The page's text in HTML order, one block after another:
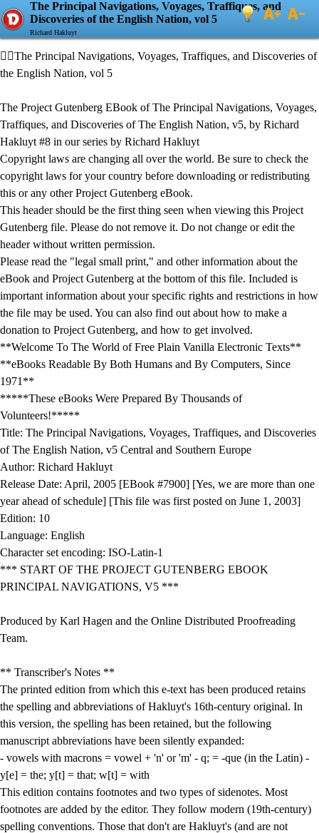
The Principal Navigations, Voyages, Traffiques, and
Discoveries of the English Nation, vol 5
Richard Hakluyt
The Principal Navigations, Voyages, Traffiques, and Discoveries of
the English Nation, vol 5
The Project Gutenberg EBook of The Principal Navigations, Voyages,
Traffiques, and Discoveries of The English Nation, v5, by Richard
Hakluyt #8 in our series by Richard Hakluyt
Copyright laws are changing all over the world. Be sure to check the
copyright laws for your country before downloading or redistributing
this or any other Project Gutenberg eBook.
This header should be the first thing seen when viewing this Project
Gutenberg file. Please do not remove it. Do not change or edit the
header without written permission.
Please read the "legal small print," and other information about the
eBook and Project Gutenberg at the bottom of this file. Included is
important information about your specific rights and restrictions in how
the file may be used. You can also find out about how to make a
donation to Project Gutenberg, and how to get involved.
**Welcome To The World of Free Plain Vanilla Electronic Texts**
**eBooks Readable By Both Humans and By Computers, Since
1971**
*****These eBooks Were Prepared By Thousands of
Volunteers!*****
Title: The Principal Navigations, Voyages, Traffiques, and Discoveries
of The English Nation, v5 Central and Southern Europe
Author: Richard Hakluyt
Release Date: April, 2005 [EBook #7900] [Yes, we are more than one
year ahead of schedule] [This file was first posted on June 1, 2003]
Edition: 10
Language: English
Character set encoding: ISO-Latin-1
*** START OF THE PROJECT GUTENBERG EBOOK
PRINCIPAL NAVIGATIONS, V5 ***
Produced by Karl Hagen and the Online Distributed Proofreading
Team.
** Transcriber's Notes **
The printed edition from which this e-text has been produced retains
the spelling and abbreviations of Hakluyt's 16th-century original. In
this version, the spelling has been retained, but the following
manuscript abbreviations have been silently expanded:
- vowels with macrons = vowel + 'n' or 'm' - q; = -que (in the Latin) -
y[e] = the; y[t] = that; w[t] = with
This edition contains footnotes and two types of sidenotes. Most
footnotes are added by the editor. They follow modern (19th-century)
spelling conventions. Those that don't are Hakluyt's (and are not